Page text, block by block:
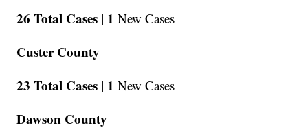
26 Total Cases | 1 New Cases
Custer County
23 Total Cases | 1 New Cases
Dawson County